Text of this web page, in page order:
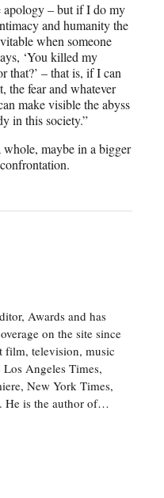
apology – but if I do my
and humanity the
when someone
‘You killed my
that?’ – that is, if I can
the fear and whatever
make visible the abyss
in this society.”
whole, maybe in a bigger
Awards and has
on the site since
film, television, music
Angeles Times,
New York Times,
He is the author of…